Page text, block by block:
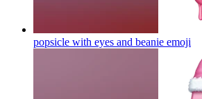
popsicle with eyes and beanie emoji